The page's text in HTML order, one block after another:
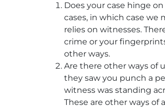
Does your case hinge
cases, in which case
relies on witnesses.
crime or your
other ways.
Are there other ways of
they saw you punch a
witness was standing
These are other ways